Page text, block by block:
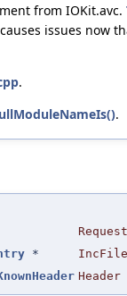
from IOKit.avc.
issues now
.
.
*
Header